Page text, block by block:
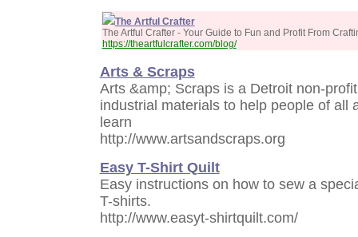
The Artful Crafter
The Artful Crafter - Your Guide to Fun and Profit From
https://theartfulcrafter.com/blog/
Arts & Scraps
Arts &amp; Scraps is a Detroit non-
industrial materials to help people of all
learn
http://www.artsandscraps.org
Easy T-Shirt Quilt
Easy instructions on how to sew a
T-shirts.
http://www.easyt-shirtquilt.com/